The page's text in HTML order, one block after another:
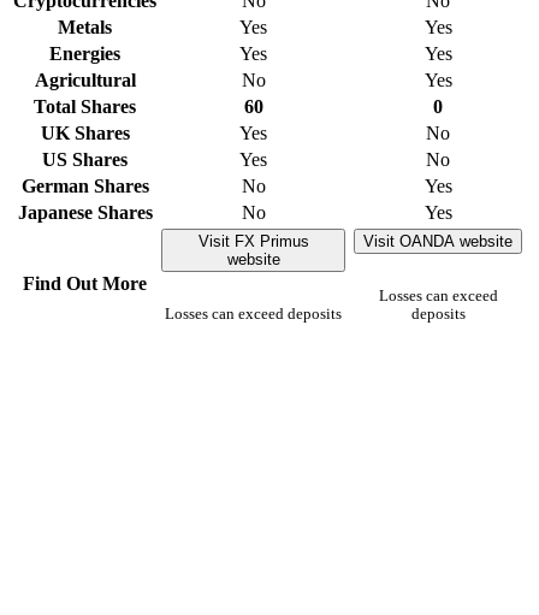
Metals
Yes
Yes
Energies
Yes
Yes
Agricultural
No
Yes
Total Shares
60
0
UK Shares
Yes
No
US Shares
Yes
No
German Shares
No
Yes
Japanese Shares
No Yes
Find Out More
Visit FX Primus
website
Losses can exceed deposits
Visit OANDA website
Losses can exceed
deposits